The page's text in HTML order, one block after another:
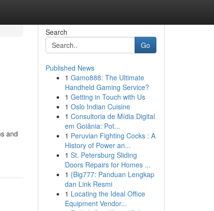
and
Search
Go
Published News
1 Gamo888: The Ultimate
Handheld Gaming Service?
1 Getting in Touch with Us
1 Oslo Indian Cuisine
1 Consultoria de Mídia Digital
em Goiânia: Pot...
1 Peruvian Fighting Cocks : A
History of Power an...
1 St. Petersburg Sliding
Doors Repairs for Homes ...
1 {Big777: Panduan Lengkap
dan Link Resmi
1 Locating the Ideal Office
Equipment Vendor...